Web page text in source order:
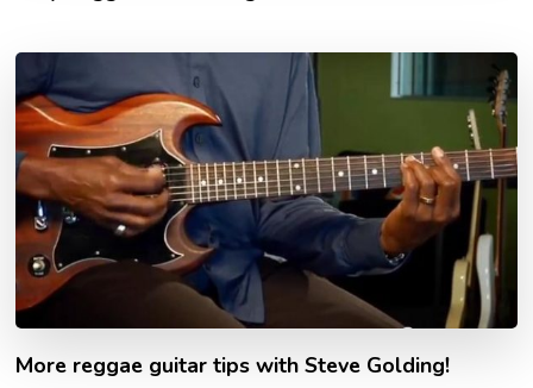
More reggae guitar tips with Steve Golding!